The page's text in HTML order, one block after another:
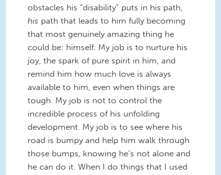
obstacles his “disability” puts in his path,
his path that leads to him fully becoming
that most genuinely amazing thing he
could be: himself. My job is to nurture his
joy, the spark of pure spirit in him, and
remind him how much love is always
available to him, even when things are
tough. My job is not to control the
incredible process of his unfolding
development. My job is to see where his
road is bumpy and help him walk through
those bumps, knowing he’s not alone and
he can do it. When I do things that I used